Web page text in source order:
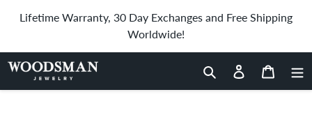
Lifetime Warranty, 30 Day Exchanges and Free Shipping
Worldwide!
Search Log in Cart
Home › Jarrah Men's Link Bracelet